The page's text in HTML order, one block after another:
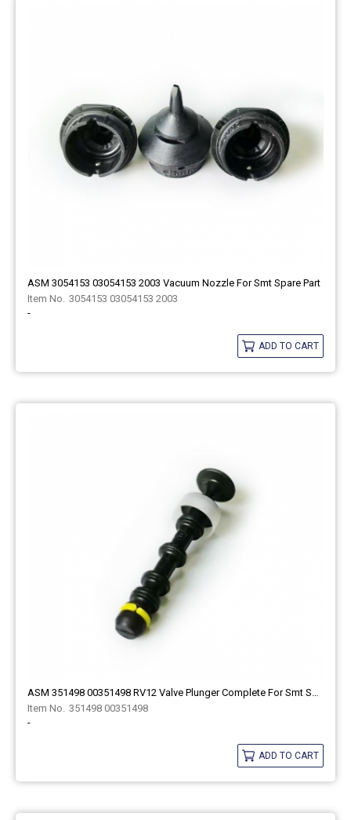
ASM 3054153 03054153 2003 Vacuum Nozzle For Smt Spare Part
3054153 03054153 2003
-
ADD TO CART
351498 00351498
-
ADD TO CART